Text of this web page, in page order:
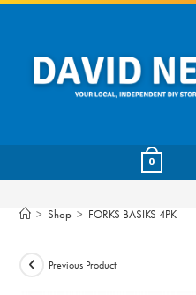
Skip
content
0
> Shop > FORKS BASIKS 4PK
Previous Product